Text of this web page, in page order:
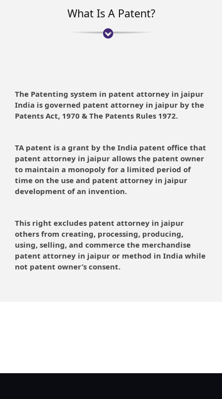
What Is A Patent?
The Patenting system in patent attorney in jaipur
India is governed patent attorney in jaipur by the
Patents Act, 1970 & The Patents Rules 1972.
TA patent is a grant by the India patent office that
patent attorney in jaipur allows the patent owner
to maintain a monopoly for a limited period of
time on the use and patent attorney in jaipur
development of an invention.
This right excludes patent attorney in jaipur
others from creating, processing, producing,
using, selling, and commerce the merchandise
patent attorney in jaipur or method in India while
not patent owner’s consent.